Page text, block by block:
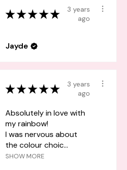
★★★★★
3 years
ago
Jayde
★★★★★
3 years
ago
Absolutely in love with
my rainbow!
I was nervous about
the colour choic...
SHOW MORE